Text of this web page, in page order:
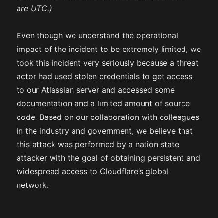
are UTC.)
Even though we understand the operational
impact of the incident to be extremely limited, we
took this incident very seriously because a threat
actor had used stolen credentials to get access
to our Atlassian server and accessed some
documentation and a limited amount of source
code. Based on our collaboration with colleagues
in the industry and government, we believe that
this attack was performed by a nation state
attacker with the goal of obtaining persistent and
widespread access to Cloudflare’s global
network.